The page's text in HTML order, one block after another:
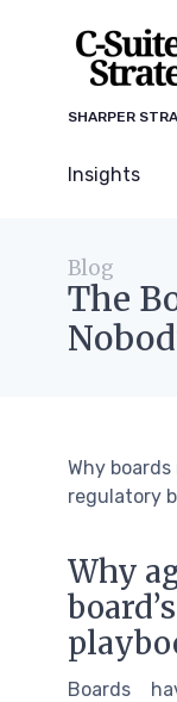
SHARPER
Insights
Blog
The
Why
regulatory
Why
Boards